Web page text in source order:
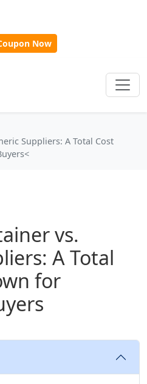
Now
Suppliers: A Total Cost
vs.
A Total
for